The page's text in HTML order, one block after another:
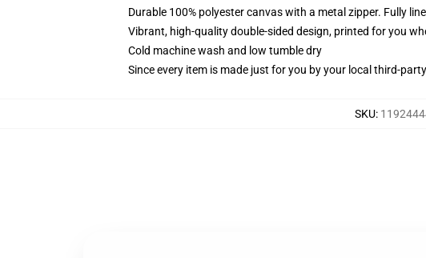
Durable 100% polyester canvas with a metal zipper. Fully
Vibrant, high-quality double-sided design, printed for you
Cold machine wash and low tumble dry
Since every item is made just for you by your local third-
SKU: